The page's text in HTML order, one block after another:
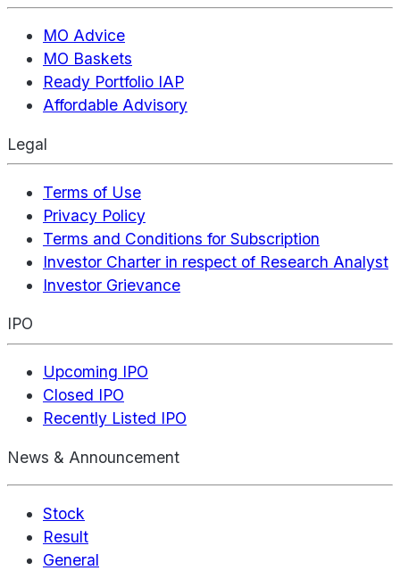
MO Advice
MO Baskets
Ready Portfolio IAP
Affordable Advisory
Legal
Terms of Use
Privacy Policy
Terms and Conditions for Subscription
Investor Charter in respect of Research Analyst
Investor Grievance
IPO
Upcoming IPO
Closed IPO
Recently Listed IPO
News & Announcement
Stock
Result
General